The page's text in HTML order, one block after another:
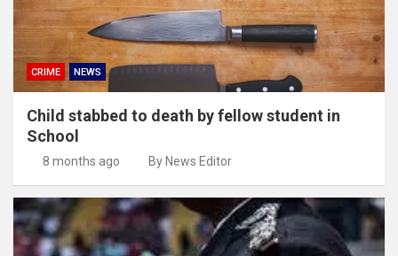
CRIME NEWS
Child stabbed to death by fellow student in
School
8 months ago By News Editor